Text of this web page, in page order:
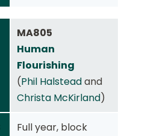
MA805
Human
Flourishing
(Phil Halsteadand
Christa McKirland)
Full year, block